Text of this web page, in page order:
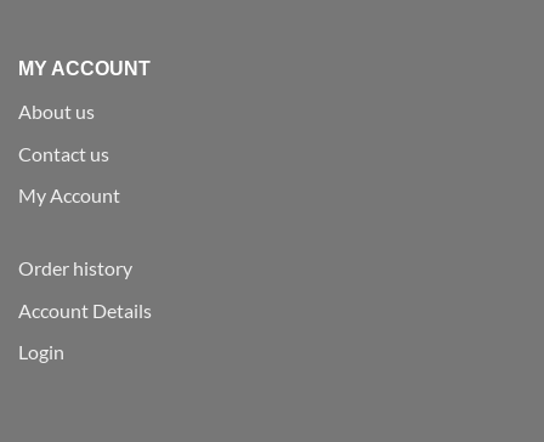
MY ACCOUNT
About us
Contact us
My Account
Order history
Account Details
Login